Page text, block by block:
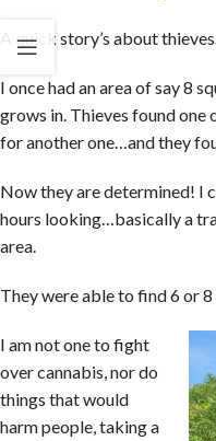
A quick story’s about
I once had an area of say 8
grows in. Thieves found one
for another one…and they
Now they are determined! I
hours looking…basically a
area.
They were able to find 6 or
I am not one to fight
over cannabis, nor do
things that would
harm people, taking a